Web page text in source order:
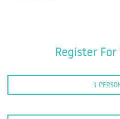
Register For
1